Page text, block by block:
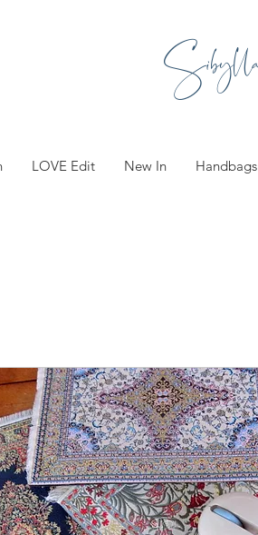
LOVE Edit New In Handbags